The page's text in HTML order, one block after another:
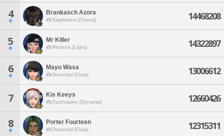
4 Brankasch Azora
Sagittarius [Chaos] 14468208
5 Mr Killer
Phoenix [Light] 14322897
6 Mayo Wasa
Durandal [Gaia] 13006612
7 Kis Keeys
Cuchulainn [Dynamis] 12660426
8 Porter Fourteen
Durandal [Gaia] 12315311